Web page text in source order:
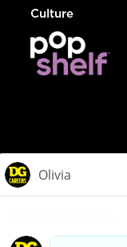
Culture